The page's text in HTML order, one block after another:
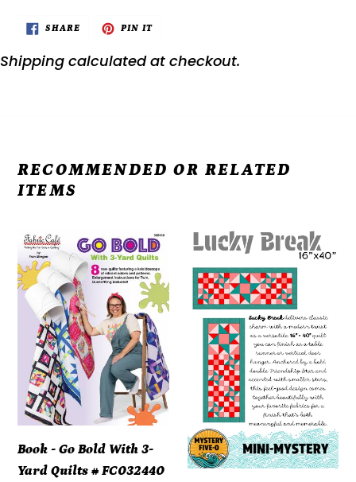
SHARESHARE
PIN ITPIN
Shipping calculated at checkout.
RECOMMENDED OR RELATED
ITEMS
Book
-
Go
Bold
With
Yard
Quilts
#
FC032440
Book - Go Bold With 3-
Yard Quilts # FC032440
Mystery
Lucky
Break
Mini-
Mystery
Pattern
PDF
DOWNLOAD